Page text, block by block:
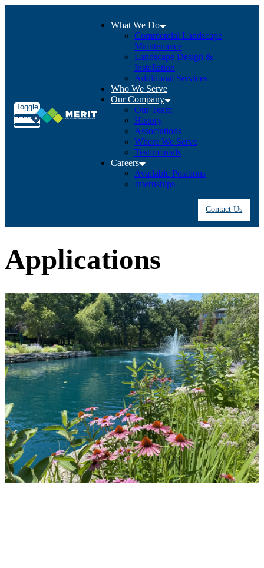
Toggle
menu
What We Do
Commercial Landscape
Maintenance
Landscape Design &
Installation
Additional Services
Who We Serve
Our Company
Our Team
History
Associations
Where We Serve
Testimonials
Careers
Available Positions
Internships
Contact Us
Applications